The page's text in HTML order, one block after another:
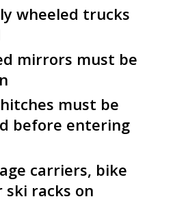
wheeled trucks
mirrors must be
must be
before entering
carriers, bike
ski racks on